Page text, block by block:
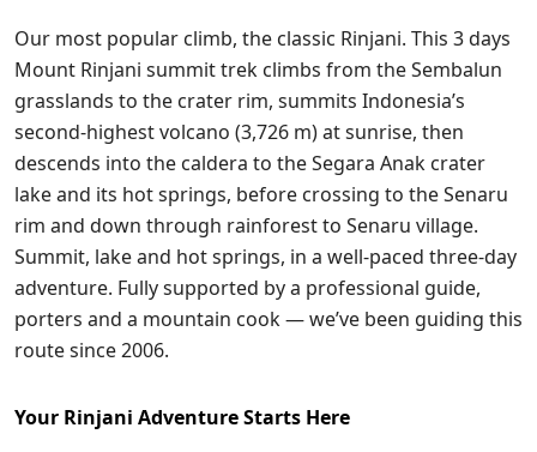
Our most popular climb, the classic Rinjani. This 3 days
Mount Rinjani summit trek climbs from the Sembalun
grasslands to the crater rim, summits Indonesia’s
second-highest volcano (3,726 m) at sunrise, then
descends into the caldera to the Segara Anak crater
lake and its hot springs, before crossing to the Senaru
rim and down through rainforest to Senaru village.
Summit, lake and hot springs, in a well-paced three-day
adventure. Fully supported by a professional guide,
porters and a mountain cook — we’ve been guiding this
route since 2006.
Your Rinjani Adventure Starts Here